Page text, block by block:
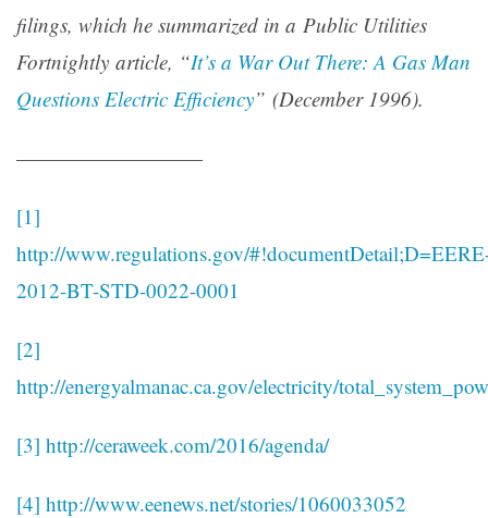
filings, which he summarized in a Public Utilities
Fortnightly article, “It’s a War Out There: A Gas Man
Questions Electric Efficiency” (December 1996).
—————————
[1]
http://www.regulations.gov/
2012-BT-STD-0022-0001
[2]
http://energyalmanac.ca.gov/electricity/
[3] http://ceraweek.com/2016/agenda/
[4] http://www.eenews.net/stories/1060033052